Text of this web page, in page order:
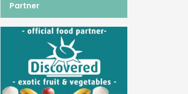
Partner